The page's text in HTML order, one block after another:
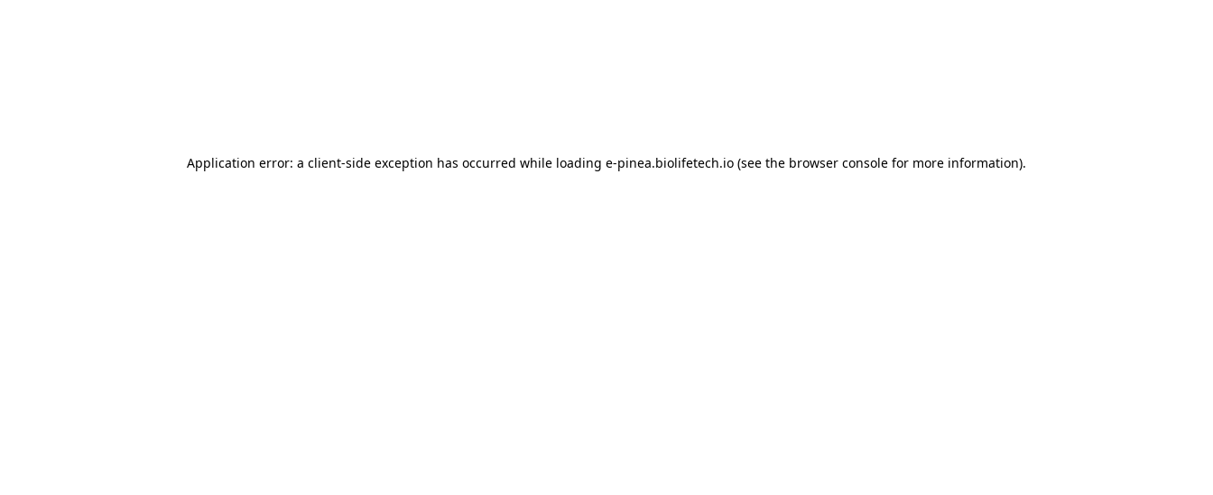
Application error: a client-side exception has occurred while loading e-pinea.biolifetech.io (see the browser console for more information).